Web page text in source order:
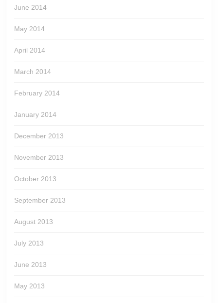
June 2014
May 2014
April 2014
March 2014
February 2014
January 2014
December 2013
November 2013
October 2013
September 2013
August 2013
July 2013
June 2013
May 2013